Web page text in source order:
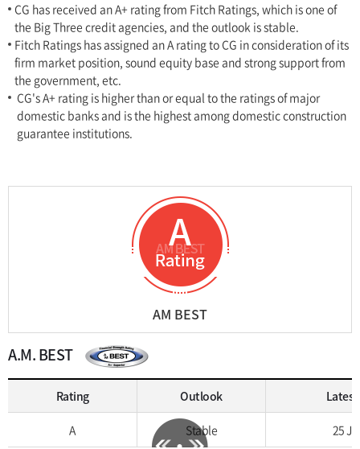
CG has received an A+ rating from Fitch Ratings, which is one of
the Big Three credit agencies, and the outlook is stable.
Fitch Ratings has assigned an A rating to CG in consideration of its
firm market position, sound equity base and strong support from
the government, etc.
CG's A+ rating is higher than or equal to the ratings of major
domestic banks and is the highest among domestic construction
guarantee institutions.
AM BEST
A.M. BEST
Rating Outlook
A Stable 25